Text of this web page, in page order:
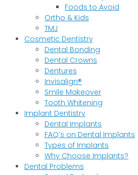
Foods to Avoid
Ortho & Kids
TMJ
Cosmetic Dentistry
Dental Bonding
Dental Crowns
Dentures
Invisalign®
Smile Makeover
Tooth Whitening
Implant Dentistry
Dental Implants
FAQ’s on Dental Implants
Types of Implants
Why Choose Implants?
Dental Problems